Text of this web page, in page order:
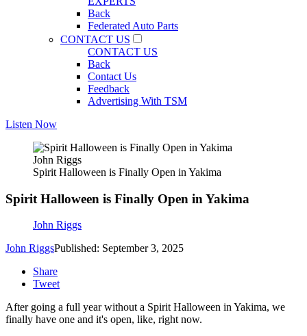
Back
Federated Auto Parts
CONTACT US
CONTACT US
Back
Contact Us
Feedback
Advertising With TSM
Listen Now
John Riggs
Spirit Halloween is Finally Open in Yakima
Spirit Halloween is Finally Open in Yakima
John Riggs
John RiggsPublished: September 3, 2025
Share
Tweet
After going a full year without a Spirit Halloween in Yakima, we
finally have one and it's open, like, right now.